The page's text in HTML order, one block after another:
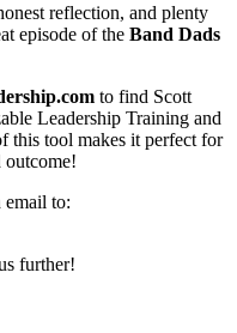
reflection, and plenty
episode of the Band Dads
to find Scott
Leadership Training and
this tool makes it perfect for
outcome!
email to:
further!